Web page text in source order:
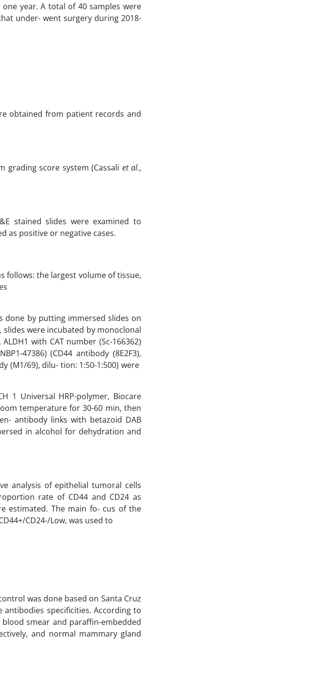
year. A total of 40 samples were
under- went surgery during 2018-
obtained from patient records and
grading score system (Cassali et al.,
stained slides were examined to
as positive or negative cases.
follows: the largest volume of tissue,
done by putting immersed slides on
were incubated by monoclonal
with CAT number (Sc-166362)
47386) (CD44 antibody (8E2F3),
(M1/69), dilu- tion: 1:50-1:500) were
1 Universal HRP-polymer, Biocare
temperature for 30-60 min, then
antibody links with betazoid DAB
in alcohol for dehydration and
analysis of epithelial tumoral cells
rate of CD44 and CD24 as
estimated. The main fo- cus of the
CD24-/Low, was used to
was done based on Santa Cruz
antibodies specificities. According to
smear and paraffin-embedded
and normal mammary gland